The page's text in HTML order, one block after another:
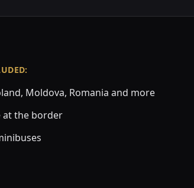
Moldova, Romania and more
at the border